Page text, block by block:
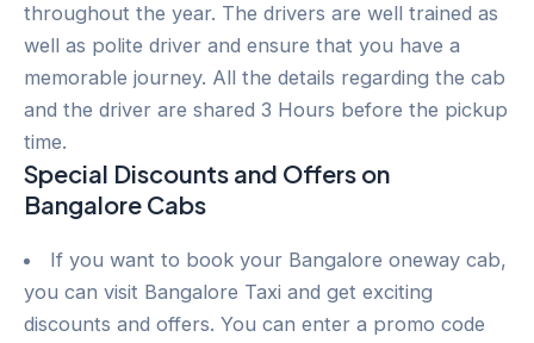
throughout the year. The drivers are well trained as
well as polite driver and ensure that you have a
memorable journey. All the details regarding the cab
and the driver are shared 3 Hours before the pickup
time.
Special Discounts and Offers on
Bangalore Cabs
If you want to book your Bangalore oneway cab,
you can visit Bangalore Taxi and get exciting
discounts and offers. You can enter a promo code